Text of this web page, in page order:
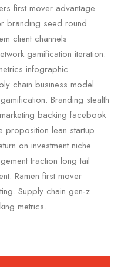
first mover advantage
branding seed round
client channels
gamification iteration.
infographic
chain business model
Branding stealth
backing facebook
proposition lean startup
on investment niche
traction long tail
Ramen first mover
Supply chain gen-z
metrics.